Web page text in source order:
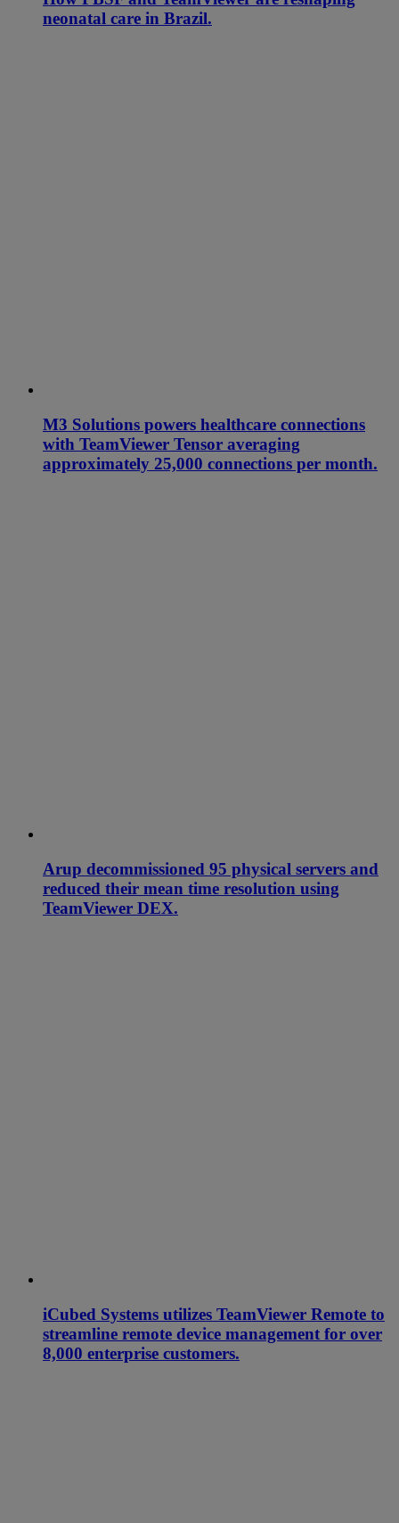
neonatal care in Brazil.
M3 Solutions powers healthcare connections
with TeamViewer Tensor averaging
approximately 25,000 connections per month.
Arup decommissioned 95 physical servers and
reduced their mean time resolution using
TeamViewer DEX.
iCubed Systems utilizes TeamViewer Remote to
streamline remote device management for over
8,000 enterprise customers.